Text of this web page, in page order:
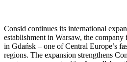
Consid continues its international
establishment in Warsaw, the
in Gdańsk – one of Central Europe’s
regions. The expansion strengthens